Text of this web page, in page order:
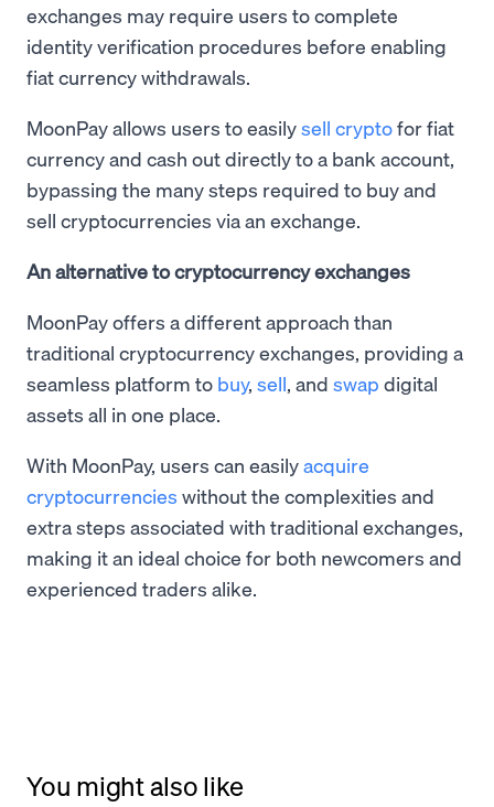
exchanges may require users to complete
identity verification procedures before enabling
fiat currency withdrawals.
MoonPay allows users to easilysell cryptofor fiat
currency and cash out directly to a bank account,
bypassing the many steps required to buy and
sell cryptocurrencies via an exchange.
An alternative to cryptocurrency exchanges
MoonPay offers a different approach than
traditional cryptocurrency exchanges, providing a
seamless platform to buy, sell, and swap digital
assets all in one place.
With MoonPay, users can easilyacquire
cryptocurrencies without the complexities and
extra steps associated with traditional exchanges,
making it an ideal choice for both newcomers and
experienced traders alike.
You might also like